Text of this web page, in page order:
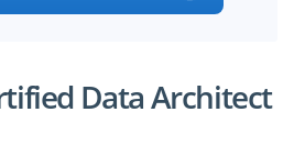
Data Architect